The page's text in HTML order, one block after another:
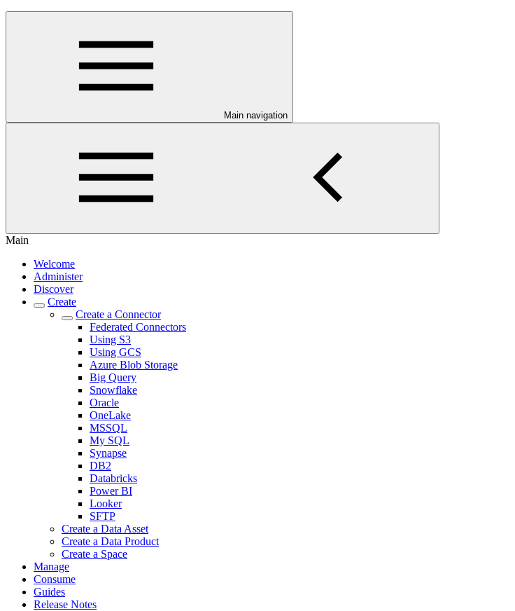
Main navigation
Main
Welcome
Administer
Discover
Create
Create a Connector
Federated Connectors
Using S3
Using GCS
Azure Blob Storage
Big Query
Snowflake
Oracle
OneLake
MSSQL
My SQL
Synapse
DB2
Databricks
Power BI
Looker
SFTP
Create a Data Asset
Create a Data Product
Create a Space
Manage
Consume
Guides
Release Notes